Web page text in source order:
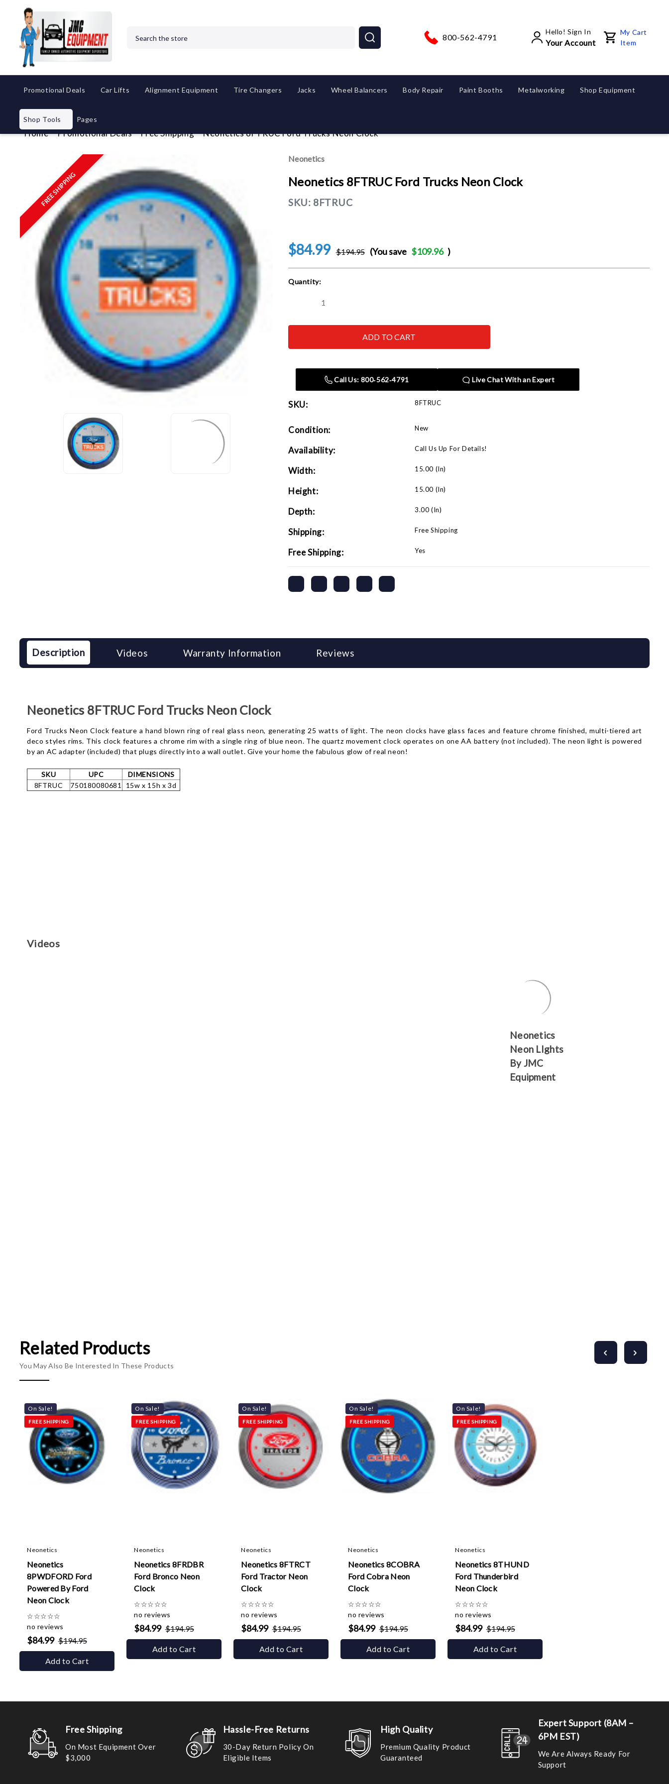
800-562-4791
Hello! Sign In
Your Account
My Cart
Item
Promotional Deals Car Lifts Alignment Equipment Tire Changers Jacks Wheel Balancers Body Repair Paint Booths Metalworking Shop Equipment
Shop Tools Pages
Home Promotional Deals Free Shipping Neonetics 8FTRUC Ford Trucks Neon Clock
FREE SHIPPING
Neonetics
Neonetics 8FTRUC Ford Trucks Neon Clock
SKU: 8FTRUC
$84.99 $194.95 (You save $109.96 )
Current
Quantity:
Decrease
Neonetics
Trucks
Neonetics
8FTRUC
Trucks
Call Us: 800‑562‑4791 Live Chat With an Expert
SKU: 8FTRUC
Condition: New
Availability: Call Us Up For Details!
Width: 15.00 (in)
Height: 15.00 (in)
Depth: 3.00 (in)
Shipping: Free Shipping
Free Shipping: Yes
Description Videos Warranty Information Reviews
Neonetics 8FTRUC Ford Trucks Neon Clock
Ford Trucks Neon Clock feature a hand blown ring of real glass neon, generating 25 watts of light. The neon clocks have glass faces and feature chrome finished, multi-tiered art
deco styles rims. This clock features a chrome rim with a single ring of blue neon. The quartz movement clock operates on one AA battery (not included). The neon light is powered
by an AC adapter (included) that plugs directly into a wall outlet. Give your home the fabulous glow of real neon!
SKU UPC
DIMENSIONS
8FTRUC
750180080681 15w x 15h x 3d
Videos
Neonetics
Neon LIghts
By JMC
Equipment
Related Products
You May Also Be Interested In These Products
On Sale!
FREE SHIPPING
Neonetics
Neonetics
8PWDFORD Ford
Powered By Ford
Neon Clock
☆☆☆☆☆
no reviews
$84.99 $194.95
Add to Cart
On Sale!
FREE SHIPPING
Neonetics
Neonetics 8FRDBR
Ford Bronco Neon
Clock
☆☆☆☆☆
no reviews
$84.99 $194.95
Add to Cart
On Sale!
FREE SHIPPING
Neonetics
Neonetics 8FTRCT
Ford Tractor Neon
Clock
☆☆☆☆☆
no reviews
$84.99 $194.95
Add to Cart
On Sale!
FREE SHIPPING
Neonetics
Neonetics 8COBRA
Ford Cobra Neon
Clock
☆☆☆☆☆
no reviews
$84.99 $194.95
Add to Cart
On Sale!
FREE SHIPPING
Neonetics
Neonetics 8THUND
Ford Thunderbird
Neon Clock
☆☆☆☆☆
no reviews
$84.99 $194.95
Add to Cart
Free Shipping
On Most Equipment Over
$3,000
Hassle-Free Returns
30-Day Return Policy On
Eligible Items
High Quality
Premium Quality Product
Guaranteed
Expert Support (8AM –
6PM EST)
We Are Always Ready For
Support